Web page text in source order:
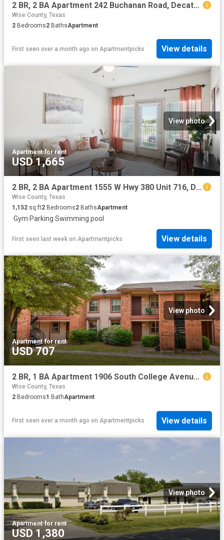
2 BR, 2 BA Apartment 242 Buchanan Road, Decatur, TX 76234
Wise County, Texas
2 Bedrooms2 BathsApartment
First seen over a month ago on Apartmentpicks View details
View photo
Apartment·for rent
USD 1,665
2 BR, 2 BA Apartment 1555 W Hwy 380 Unit 716, Decatur, TX 76234
Wise County, Texas
1,152 sq.ft2 Bedrooms2 BathsApartment
·Gym·Parking·Swimming pool
First seen last week on Apartmentpicks View details
View photo
Apartment·for rent
USD 707
2 BR, 1 BA Apartment 1906 South College Avenue, Decatur, TX 76234
Wise County, Texas
2 Bedrooms1 BathApartment
First seen over a month ago on Apartmentpicks View details
View photo
Apartment·for rent
USD 1,380